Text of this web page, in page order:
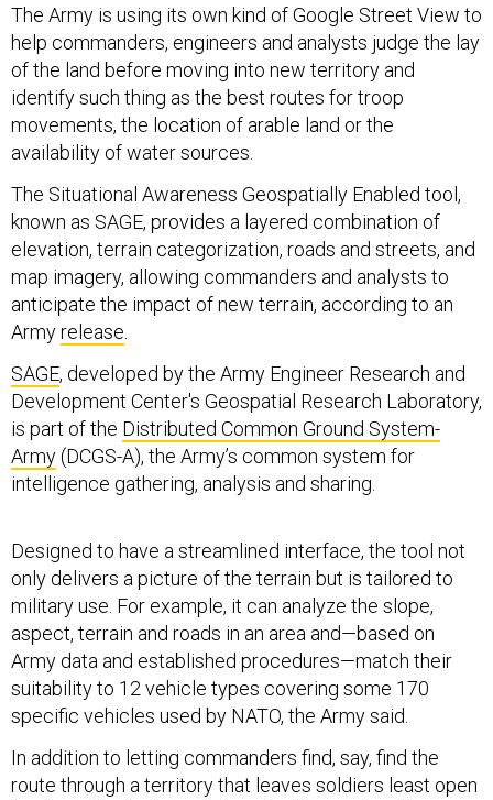
The Army is using its own kind of Google Street View to
help commanders, engineers and analysts judge the lay
of the land before moving into new territory and
identify such thing as the best routes for troop
movements, the location of arable land or the
availability of water sources.
The Situational Awareness Geospatially Enabled tool,
known as SAGE, provides a layered combination of
elevation, terrain categorization, roads and streets, and
map imagery, allowing commanders and analysts to
anticipate the impact of new terrain, according to an
Armyrelease
SAGE, developed by the Army Engineer Research and
Development Center's Geospatial Research Laboratory,
is part of the Distributed Common Ground System-
Army(DCGS-A), the Army’s common system for
intelligence gathering, analysis and sharing.
Designed to have a streamlined interface, the tool not
only delivers a picture of the terrain but is tailored to
military use. For example, it can analyze the slope,
aspect, terrain and roads in an area and—based on
Army data and established procedures—match their
suitability to 12 vehicle types covering some 170
specific vehicles used by NATO, the Army said.
In addition to letting commanders find, say, find the
route through a territory that leaves soldiers least open